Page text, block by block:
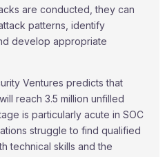
are conducted, they can
patterns, identify
develop appropriate
Ventures predicts that
reach 3.5 million unfilled
is particularly acute in SOC
struggle to find qualified
technical skills and the